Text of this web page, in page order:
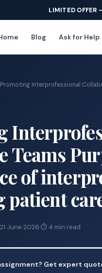
LIMITED
Blog Ask for Help
Promoting Interprofessional
Teams
of
June 2026·⏱ 4 min read
Get expert